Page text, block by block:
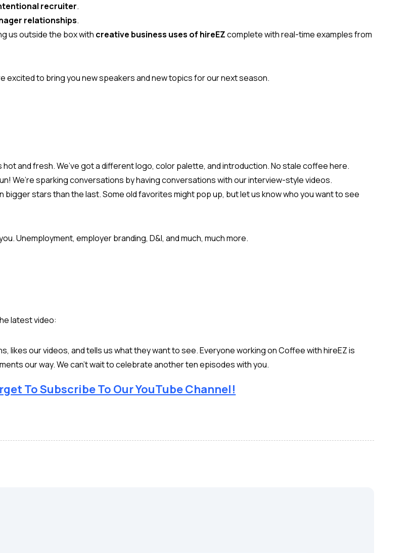
recruiter.
relationships.
us outside the box with creative business uses of hireEZcomplete with real-time examples from
excited to bring you new speakers and new topics for our next season.
and fresh. We’ve got a different logo, color palette, and introduction. No stale coffee here.
We’re sparking conversations by having conversations with our interview-style videos.
bigger stars than the last. Some old favorites might pop up, but let us know who you want to see
Unemployment, employer branding, D&I, and much, much more.
latest video:
likes our videos, and tells us what they want to see. Everyone working on Coffee with hireEZ is
our way. We can’t wait to celebrate another ten episodes with you.
To Subscribe To Our YouTube Channel!